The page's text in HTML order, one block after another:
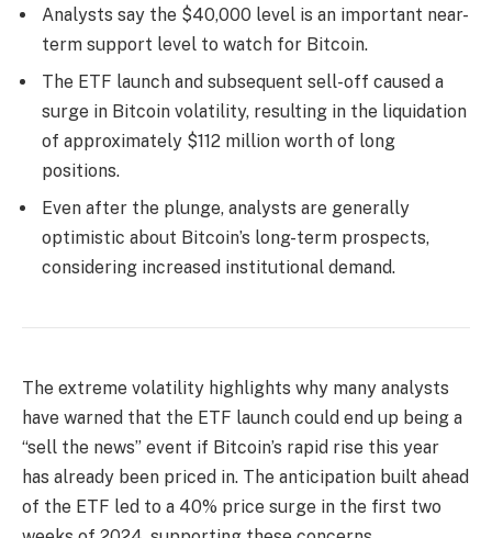
Analysts say the $40,000 level is an important near-
term support level to watch for Bitcoin.
The ETF launch and subsequent sell-off caused a
surge in Bitcoin volatility, resulting in the liquidation
of approximately $112 million worth of long
positions.
Even after the plunge, analysts are generally
optimistic about Bitcoin’s long-term prospects,
considering increased institutional demand.
The extreme volatility highlights why many analysts
have warned that the ETF launch could end up being a
“sell the news” event if Bitcoin’s rapid rise this year
has already been priced in. The anticipation built ahead
of the ETF led to a 40% price surge in the first two